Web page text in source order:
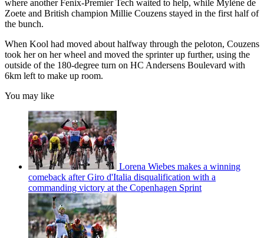
where another Fenix-Premier Tech waited to help, while Mylène de
Zoete and British champion Millie Couzens stayed in the first half of
the bunch.
When Kool had moved about halfway through the peloton, Couzens
took her on her wheel and moved the sprinter up further, using the
outside of the 180-degree turn on HC Andersens Boulevard with
6km left to make up room.
You may like
Lorena Wiebes makes a winning
comeback after Giro d'Italia disqualification with a
commanding victory at the Copenhagen Sprint